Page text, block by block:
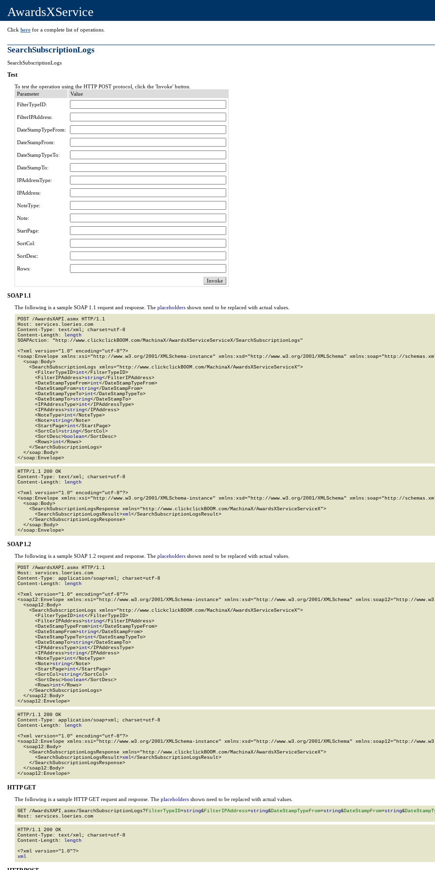
AwardsXService
Click here for a complete list of operations.
SearchSubscriptionLogs
SearchSubscriptionLogs
Test
To test the operation using the HTTP POST protocol, click the 'Invoke' button.
Parameter
Value
FilterTypeID:
FilterIPAddress:
DateStampTypeFrom:
DateStampFrom:
DateStampTypeTo:
DateStampTo:
IPAddressType:
IPAddress:
NoteType:
Note:
StartPage:
SortCol:
SortDesc:
Rows:
SOAP 1.1
The following is a sample SOAP 1.1 request and response. The placeholders shown need to be replaced with actual values.
POST /AwardsXAPI.asmx HTTP/1.1
Host: services.loeries.com
Content-Type: text/xml; charset=utf-8
Content-Length: length
SOAPAction: "http://www.clickclickBOOM.com/MachinaX/AwardsXServiceServiceX/SearchSubscriptionLogs"
<?xml version="1.0" encoding="utf-8"?>
<soap:Envelope xmlns:xsi="http://www.w3.org/2001/XMLSchema-instance" xmlns:xsd="http://www.w3.org/2001/XMLSchema" xmlns:soap="http://
  <soap:Body>
    <SearchSubscriptionLogs xmlns="http://www.clickclickBOOM.com/MachinaX/AwardsXServiceServiceX">
      <FilterTypeID>
int</FilterTypeID>
      <FilterIPAddress>
string</FilterIPAddress>
      <DateStampTypeFrom>
int</DateStampTypeFrom>
      <DateStampFrom>
string</DateStampFrom>
      <DateStampTypeTo>
int</DateStampTypeTo>
      <DateStampTo>
string</DateStampTo>
      <IPAddressType>
int</IPAddressType>
      <IPAddress>
string</IPAddress>
      <NoteType>
int</NoteType>
      <Note>
string</Note>
      <StartPage>
int</StartPage>
      <SortCol>
string</SortCol>
      <SortDesc>
boolean</SortDesc>
      <Rows>
int</Rows>
    </SearchSubscriptionLogs>
  </soap:Body>
</soap:Envelope>
HTTP/1.1 200 OK
Content-Type: text/xml; charset=utf-8
Content-Length: length
<?xml version="1.0" encoding="utf-8"?>
<soap:Envelope xmlns:xsi="http://www.w3.org/2001/XMLSchema-instance" xmlns:xsd="http://www.w3.org/2001/XMLSchema" xmlns:soap="http://
  <soap:Body>
    <SearchSubscriptionLogsResponse xmlns="http://www.clickclickBOOM.com/MachinaX/AwardsXServiceServiceX">
      <SearchSubscriptionLogsResult>
xml</SearchSubscriptionLogsResult>
    </SearchSubscriptionLogsResponse>
  </soap:Body>
</soap:Envelope>
SOAP 1.2
The following is a sample SOAP 1.2 request and response. The placeholders shown need to be replaced with actual values.
POST /AwardsXAPI.asmx HTTP/1.1
Host: services.loeries.com
Content-Type: application/soap+xml; charset=utf-8
Content-Length: length
<?xml version="1.0" encoding="utf-8"?>
<soap12:Envelope xmlns:xsi="http://www.w3.org/2001/XMLSchema-instance" xmlns:xsd="http://www.w3.org/2001/XMLSchema" xmlns:soap12="http://
  <soap12:Body>
    <SearchSubscriptionLogs xmlns="http://www.clickclickBOOM.com/MachinaX/AwardsXServiceServiceX">
      <FilterTypeID>
int</FilterTypeID>
      <FilterIPAddress>
string</FilterIPAddress>
      <DateStampTypeFrom>
int</DateStampTypeFrom>
      <DateStampFrom>
string</DateStampFrom>
      <DateStampTypeTo>
int</DateStampTypeTo>
      <DateStampTo>
string</DateStampTo>
      <IPAddressType>
int</IPAddressType>
      <IPAddress>
string</IPAddress>
      <NoteType>
int</NoteType>
      <Note>
string</Note>
      <StartPage>
int</StartPage>
      <SortCol>
string</SortCol>
      <SortDesc>
boolean</SortDesc>
      <Rows>
int</Rows>
    </SearchSubscriptionLogs>
  </soap12:Body>
</soap12:Envelope>
HTTP/1.1 200 OK
Content-Type: application/soap+xml; charset=utf-8
Content-Length: length
<?xml version="1.0" encoding="utf-8"?>
<soap12:Envelope xmlns:xsi="http://www.w3.org/2001/XMLSchema-instance" xmlns:xsd="http://www.w3.org/2001/XMLSchema" xmlns:soap12="http://
  <soap12:Body>
    <SearchSubscriptionLogsResponse xmlns="http://www.clickclickBOOM.com/MachinaX/AwardsXServiceServiceX">
      <SearchSubscriptionLogsResult>
xml</SearchSubscriptionLogsResult>
    </SearchSubscriptionLogsResponse>
  </soap12:Body>
</soap12:Envelope>
HTTP GET
The following is a sample HTTP GET request and response. The placeholders shown need to be replaced with actual values.
GET /AwardsXAPI.asmx/SearchSubscriptionLogs?FilterTypeID=string&FilterIPAddress=string&DateStampTypeFrom=string&DateStampFrom=string&
HTTP/1.1 200 OK
Content-Type: text/xml; charset=utf-8
Content-Length: length
xml